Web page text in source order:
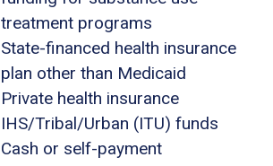
treatment programs
State-financed health insurance
plan other than Medicaid
Private health insurance
IHS/Tribal/Urban (ITU) funds
Cash or self-payment